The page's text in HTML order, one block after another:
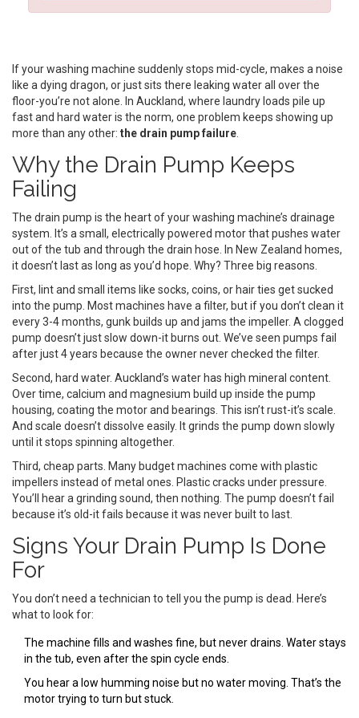
If your washing machine suddenly stops mid-cycle, makes a noise
like a dying dragon, or just sits there leaking water all over the
floor-you’re not alone. In Auckland, where laundry loads pile up
fast and hard water is the norm, one problem keeps showing up
more than any other: the drain pump failure
Why the Drain Pump Keeps
Failing
The drain pump is the heart of your washing machine’s drainage
system. It’s a small, electrically powered motor that pushes water
out of the tub and through the drain hose. In New Zealand homes,
it doesn’t last as long as you’d hope. Why? Three big reasons.
First, lint and small items like socks, coins, or hair ties get sucked
into the pump. Most machines have a filter, but if you don’t clean it
every 3-4 months, gunk builds up and jams the impeller. A clogged
pump doesn’t just slow down-it burns out. We’ve seen pumps fail
after just 4 years because the owner never checked the filter.
Second, hard water. Auckland’s water has high mineral content.
Over time, calcium and magnesium build up inside the pump
housing, coating the motor and bearings. This isn’t rust-it’s scale.
And scale doesn’t dissolve easily. It grinds the pump down slowly
until it stops spinning altogether.
Third, cheap parts. Many budget machines come with plastic
impellers instead of metal ones. Plastic cracks under pressure.
You’ll hear a grinding sound, then nothing. The pump doesn’t fail
because it’s old-it fails because it was never built to last.
Signs Your Drain Pump Is Done
For
You don’t need a technician to tell you the pump is dead. Here’s
what to look for:
The machine fills and washes fine, but never drains. Water stays
in the tub, even after the spin cycle ends.
You hear a low humming noise but no water moving. That’s the
motor trying to turn but stuck.